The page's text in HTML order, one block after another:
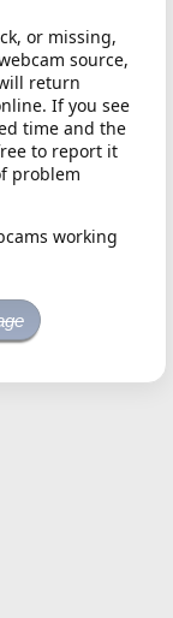
or missing,
source,
return
If you see
time and the
to report it
problem
working